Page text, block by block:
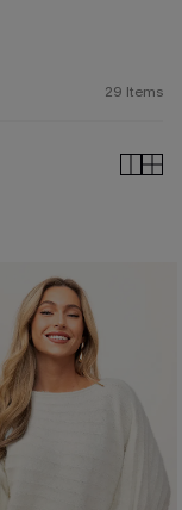
29 Items